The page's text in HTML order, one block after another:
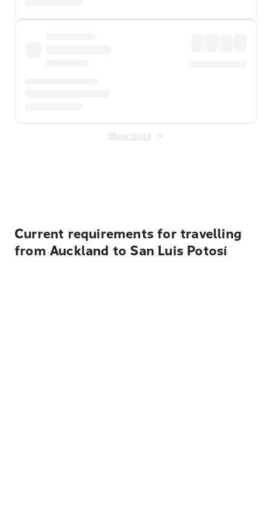
Show more
Current requirements for travelling
from Auckland to San Luis Potosí